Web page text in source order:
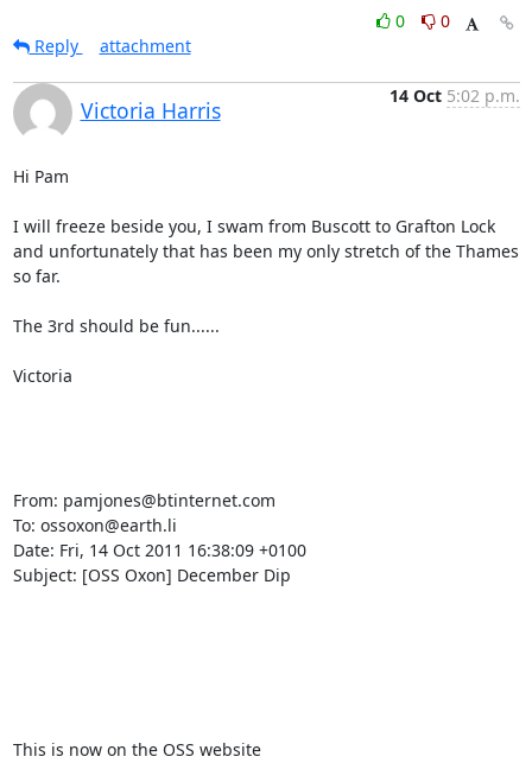
0
0
Reply
attachment
Victoria Harris
14 Oct 5:02 p.m.
Hi Pam
I will freeze beside you, I swam from Buscott to Grafton Lock
and unfortunately that has been my only stretch of the Thames
so far.
The 3rd should be fun......
Victoria
From: pamjones@btinternet.com
To: ossoxon@earth.li
Date: Fri, 14 Oct 2011 16:38:09 +0100
Subject: [OSS Oxon] December Dip
This is now on the OSS website